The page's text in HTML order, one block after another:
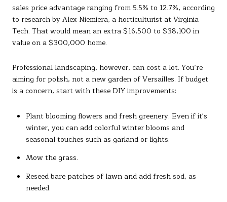
sales price advantage ranging from 5.5% to 12.7%, according
to research by Alex Niemiera, a horticulturist at Virginia
Tech. That would mean an extra $16,500 to $38,100 in
value on a $300,000 home.
Professional landscaping, however, can cost a lot. You’re
aiming for polish, not a new garden of Versailles. If budget
is a concern, start with these DIY improvements:
Plant blooming flowers and fresh greenery. Even if it's
winter, you can add colorful winter blooms and
seasonal touches such as garland or lights.
Mow the grass.
Reseed bare patches of lawn and add fresh sod, as
needed.